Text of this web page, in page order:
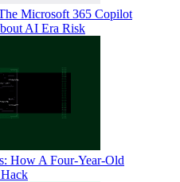
Microsoft 365 Copilot
AI Era Risk
How A Four-Year-Old